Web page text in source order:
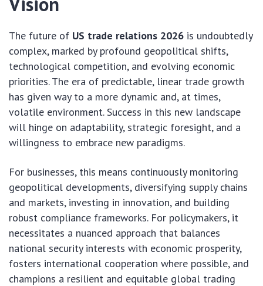
The future of US trade relations 2026 is undoubtedly
complex, marked by profound geopolitical shifts,
technological competition, and evolving economic
priorities. The era of predictable, linear trade growth
has given way to a more dynamic and, at times,
volatile environment. Success in this new landscape
will hinge on adaptability, strategic foresight, and a
willingness to embrace new paradigms.
For businesses, this means continuously monitoring
geopolitical developments, diversifying supply chains
and markets, investing in innovation, and building
robust compliance frameworks. For policymakers, it
necessitates a nuanced approach that balances
national security interests with economic prosperity,
fosters international cooperation where possible, and
champions a resilient and equitable global trading